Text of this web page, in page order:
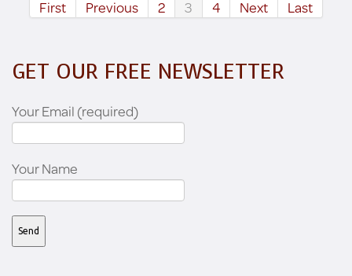
First Previous 2 3 4 Next Last
GET OUR FREE NEWSLETTER
Your Email (required)
Your Name